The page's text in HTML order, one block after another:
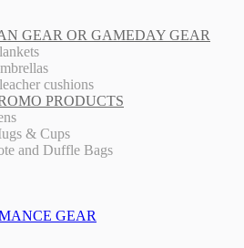
GEAR OR GAMEDAY GEAR
cushions
PRODUCTS
& Cups
and Duffle Bags
GEAR